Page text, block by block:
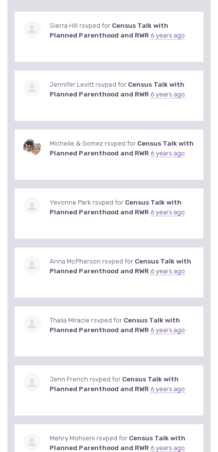
Sierra Hill rsvped for Census Talk with
Planned Parenthood and RWR 6 years ago
Jennifer Levitt rsvped for Census Talk with
Planned Parenthood and RWR 6 years ago
Michelle & Gomez rsvped for Census Talk with
Planned Parenthood and RWR 6 years ago
Yevonne Park rsvped for Census Talk with
Planned Parenthood and RWR 6 years ago
Anna McPherson rsvped for Census Talk with
Planned Parenthood and RWR 6 years ago
Thalia Miracle rsvped for Census Talk with
Planned Parenthood and RWR 6 years ago
Jenn French rsvped for Census Talk with
Planned Parenthood and RWR 6 years ago
Mehry Mohseni rsvped for Census Talk with
Planned Parenthood and RWR 6 years ago